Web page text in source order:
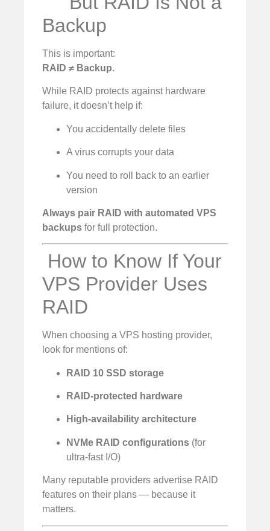
Backup
This is important:
RAID ≠ Backup.
While RAID protects against hardware
failure, it doesn’t help if:
You accidentally delete files
A virus corrupts your data
You need to roll back to an earlier
version
Always pair RAID with automated VPS
backups for full protection.
️ How to Know If Your
VPS Provider Uses
RAID
When choosing a VPS hosting provider,
look for mentions of:
RAID 10 SSD storage
RAID-protected hardware
High-availability architecture
NVMe RAID configurations (for
ultra-fast I/O)
Many reputable providers advertise RAID
features on their plans — because it
matters.